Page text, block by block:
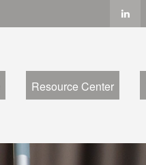
Resource Center